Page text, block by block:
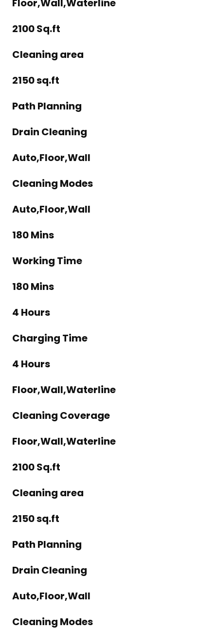
Floor,Wall,Waterline
2100 Sq.ft
Cleaning area
2150 sq.ft
Path Planning
Drain Cleaning
Auto,Floor,Wall
Cleaning Modes
Auto,Floor,Wall
180 Mins
Working Time
180 Mins
4 Hours
Charging Time
4 Hours
Floor,Wall,Waterline
Cleaning Coverage
Floor,Wall,Waterline
2100 Sq.ft
Cleaning area
2150 sq.ft
Path Planning
Drain Cleaning
Auto,Floor,Wall
Cleaning Modes